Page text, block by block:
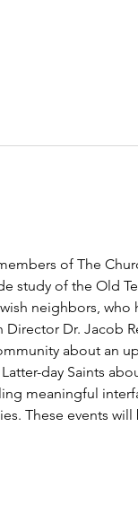
of The
study of the Old
neighbors, who
Dr. Jacob
about an
day Saints
meaningful
These events